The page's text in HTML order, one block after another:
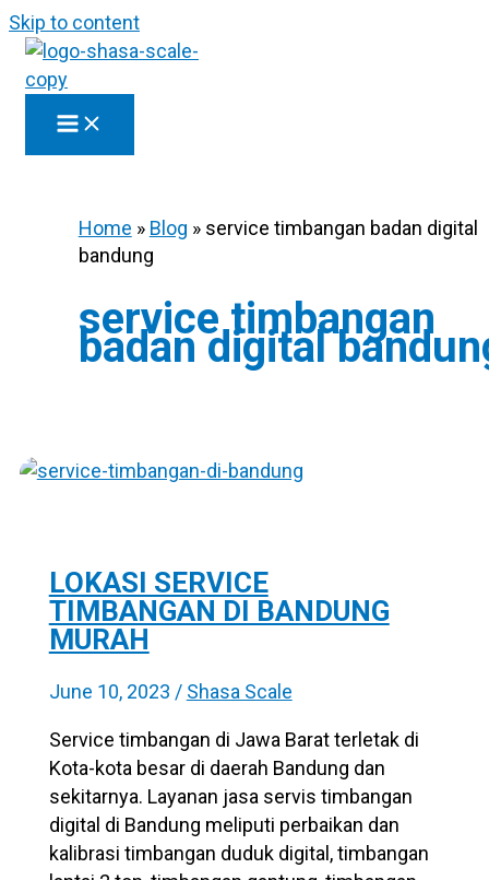
Skip to content
Home » Blog » service timbangan badan digital
bandung
service timbangan
badan digital
LOKASI SERVICE
TIMBANGAN DI BANDUNG
MURAH
June 10, 2023 / Shasa Scale
Service timbangan di Jawa Barat terletak di
Kota-kota besar di daerah Bandung dan
sekitarnya. Layanan jasa servis timbangan
digital di Bandung meliputi perbaikan dan
kalibrasi timbangan duduk digital, timbangan